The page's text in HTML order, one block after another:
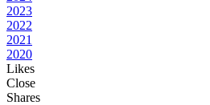
2023
2022
2021
2020
Likes
Close
Shares